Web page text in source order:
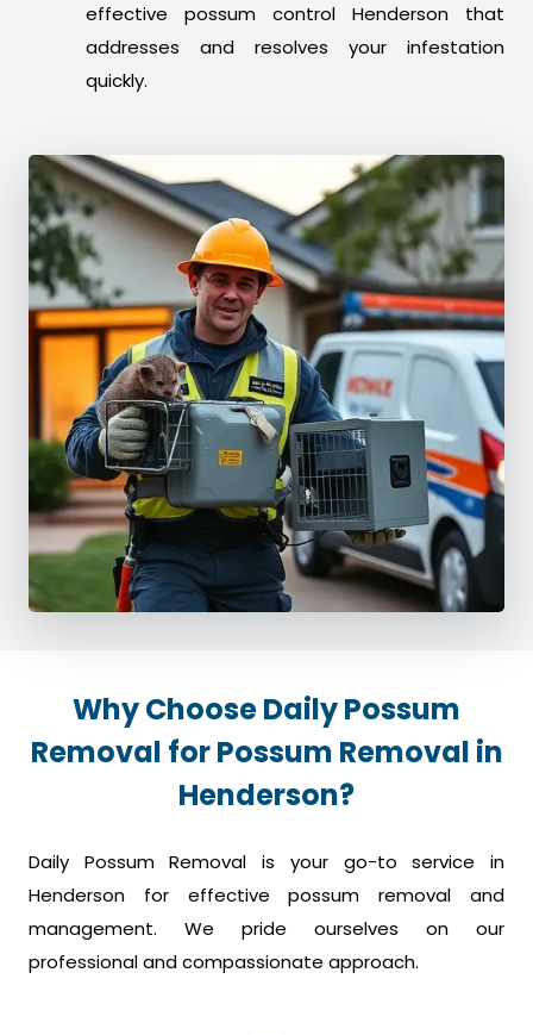
effective possum control Henderson that
addresses and resolves your infestation
quickly.
Why Choose Daily Possum
Removal for Possum Removal in
Henderson?
Daily Possum Removal is your go-to service in
Henderson for effective possum removal and
management. We pride ourselves on our
professional and compassionate approach.